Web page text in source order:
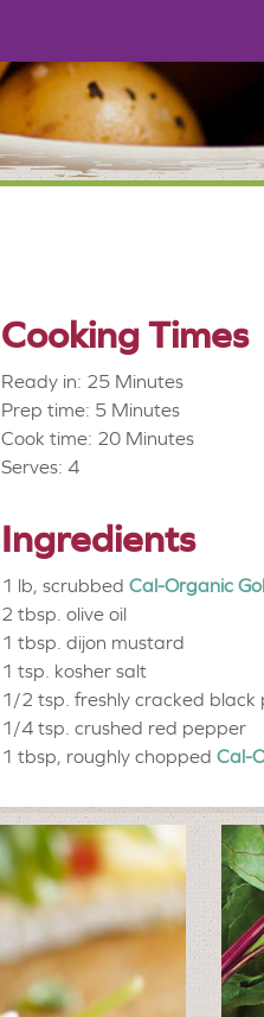
Cooking Times
Ready in: 25 Minutes
Prep time: 5 Minutes
Cook time: 20 Minutes
Serves: 4
Ingredients
1 lb, scrubbed Cal-Organic
2 tbsp. olive oil
1 tbsp. dijon mustard
1 tsp. kosher salt
1/2 tsp. freshly cracked black
1/4 tsp. crushed red pepper
1 tbsp, roughly chopped Cal-